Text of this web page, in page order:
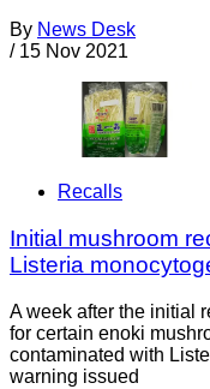
By News Desk
/ 15 Nov 2021
Recalls
Initial mushroom
Listeria
A week after the initial
for certain enoki
contaminated with
warning issued